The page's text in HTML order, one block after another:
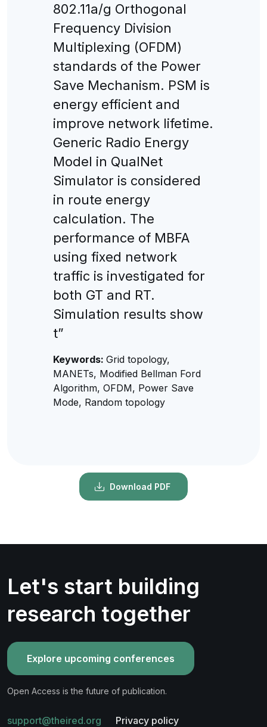
802.11a/g Orthogonal
Frequency Division
Multiplexing (OFDM)
standards of the Power
Save Mechanism. PSM is
energy efficient and
improve network lifetime.
Generic Radio Energy
Model in QualNet
Simulator is considered
in route energy
calculation. The
performance of MBFA
using fixed network
traffic is investigated for
both GT and RT.
Simulation results show
t”
Keywords: Grid topology,
MANETs, Modified Bellman Ford
Algorithm, OFDM, Power Save
Mode, Random topology
Download PDF
Let's start building
research together
Explore upcoming conferences
Open Access is the future of publication.
support@theired.org Privacy policy